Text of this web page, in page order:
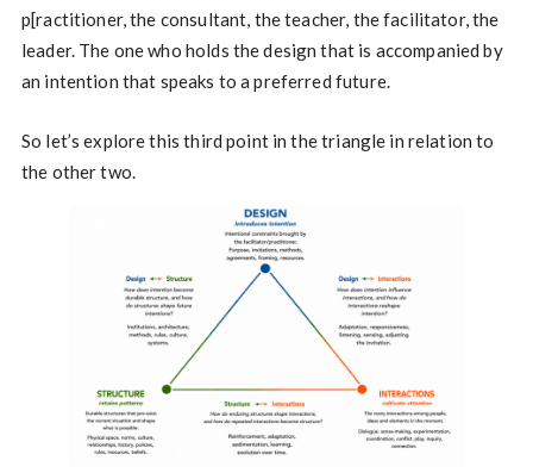
p[ractitioner, the consultant, the teacher, the facilitator, the
leader. The one who holds the design that is accompanied by
an intention that speaks to a preferred future.
So let’s explore this third point in the triangle in relation to
the other two.